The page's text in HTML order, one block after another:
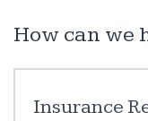
How can we
Insurance